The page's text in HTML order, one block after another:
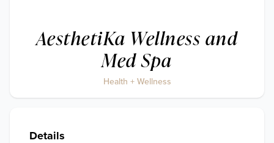
AesthetiKa Wellness and
Med Spa
Health + Wellness
Details